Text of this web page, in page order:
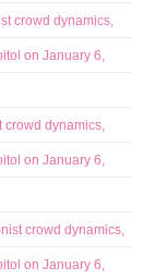
crowd dynamics,
on January 6,
crowd dynamics,
on January 6,
crowd dynamics,
on January 6,